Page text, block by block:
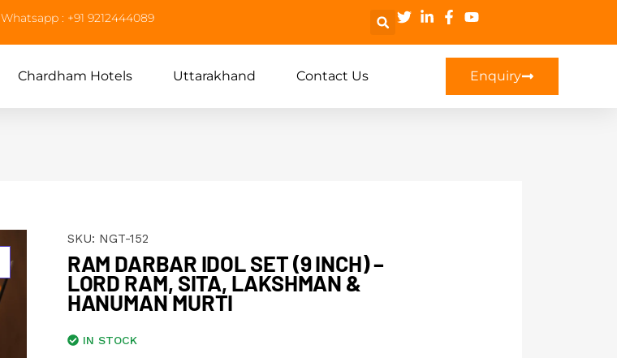
Whatsapp : +91 9212444089
Chardham Hotels Uttarakhand Contact Us Enquiry
SKU: NGT-152
RAM DARBAR IDOL SET (9 INCH) –
LORD RAM, SITA, LAKSHMAN &
HANUMAN MURTI
IN STOCK